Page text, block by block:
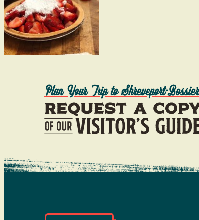
Plan Your Trip to Shreveport-Bossier